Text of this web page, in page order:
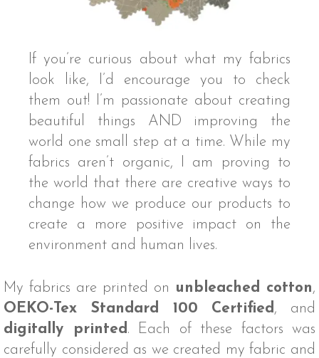
If you’re curious about what my fabrics
look like, I’d encourage you to check
them out! I’m passionate about creating
beautiful things AND improving the
world one small step at a time. While my
fabrics aren’t organic, I am proving to
the world that there are creative ways to
change how we produce our products to
create a more positive impact on the
environment and human lives.
My fabrics are printed on unbleached cotton,
OEKO-Tex Standard 100 Certified , and
digitally printed . Each of these factors was
carefully considered as we created my fabric and